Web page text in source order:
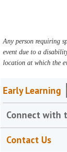
Any person requiring
event due to a
location at which the
Early Learning
Connect with
Contact Us